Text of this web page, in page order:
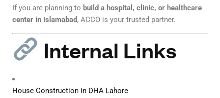
If you are planning to build a hospital, clinic, or healthcare
center in Islamabad, ACCO is your trusted partner.
Internal Links
House Construction in DHA Lahore